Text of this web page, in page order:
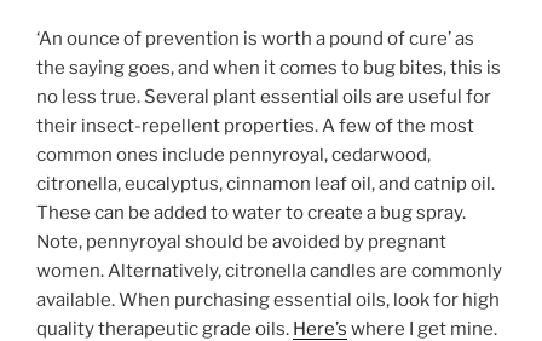
‘An ounce of prevention is worth a pound of cure’ as
the saying goes, and when it comes to bug bites, this is
no less true. Several plant essential oils are useful for
their insect-repellent properties. A few of the most
common ones include pennyroyal, cedarwood,
citronella, eucalyptus, cinnamon leaf oil, and catnip oil.
These can be added to water to create a bug spray.
Note, pennyroyal should be avoided by pregnant
women. Alternatively, citronella candles are commonly
available. When purchasing essential oils, look for high
quality therapeutic grade oils. Here’s where I get mine.